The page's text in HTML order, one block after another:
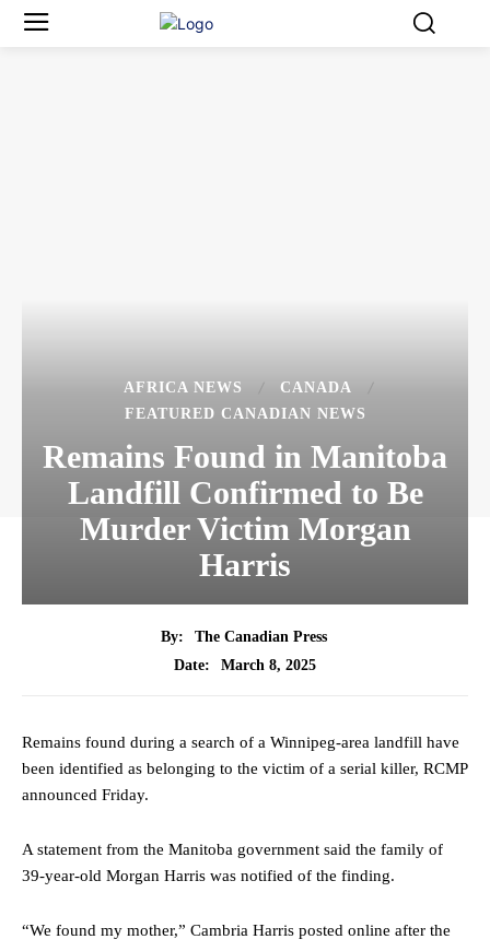
AFRICA NEWS
CANADA
FEATURED CANADIAN NEWS
Remains Found in Manitoba
Landfill Confirmed to Be
Murder Victim Morgan
Harris
By:
The Canadian Press
Date:
March 8, 2025
Remains found during a search of a Winnipeg-area landfill have
been identified as belonging to the victim of a serial killer, RCMP
announced Friday.
A statement from the Manitoba government said the family of
39-year-old Morgan Harris was notified of the finding.
“We found my mother,” Cambria Harris posted online after the